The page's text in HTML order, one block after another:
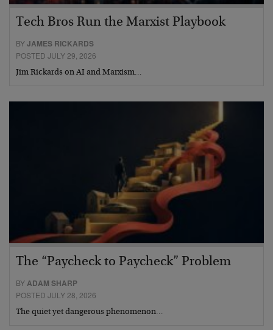
Tech Bros Run the Marxist Playbook
BYJAMES RICKARDS
POSTED JULY 29, 2026
Jim Rickards on AI and Marxism…
The “Paycheck to Paycheck” Problem
BYADAM SHARP
POSTED JULY 28, 2026
The quiet yet dangerous phenomenon…